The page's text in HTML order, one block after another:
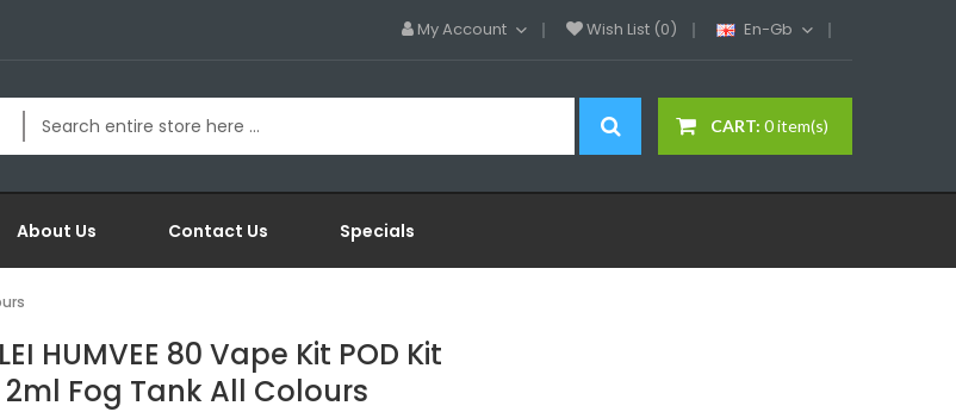
My Account Wish List (0) En-Gb
CART: 0 item(s)
About Us Contact Us Specials
HUMVEE 80 Vape Kit POD Kit
2ml Fog Tank All Colours